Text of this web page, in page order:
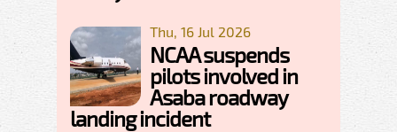
Thu, 16 Jul 2026
NCAA suspends
pilots involved in
Asaba roadway
landing incident